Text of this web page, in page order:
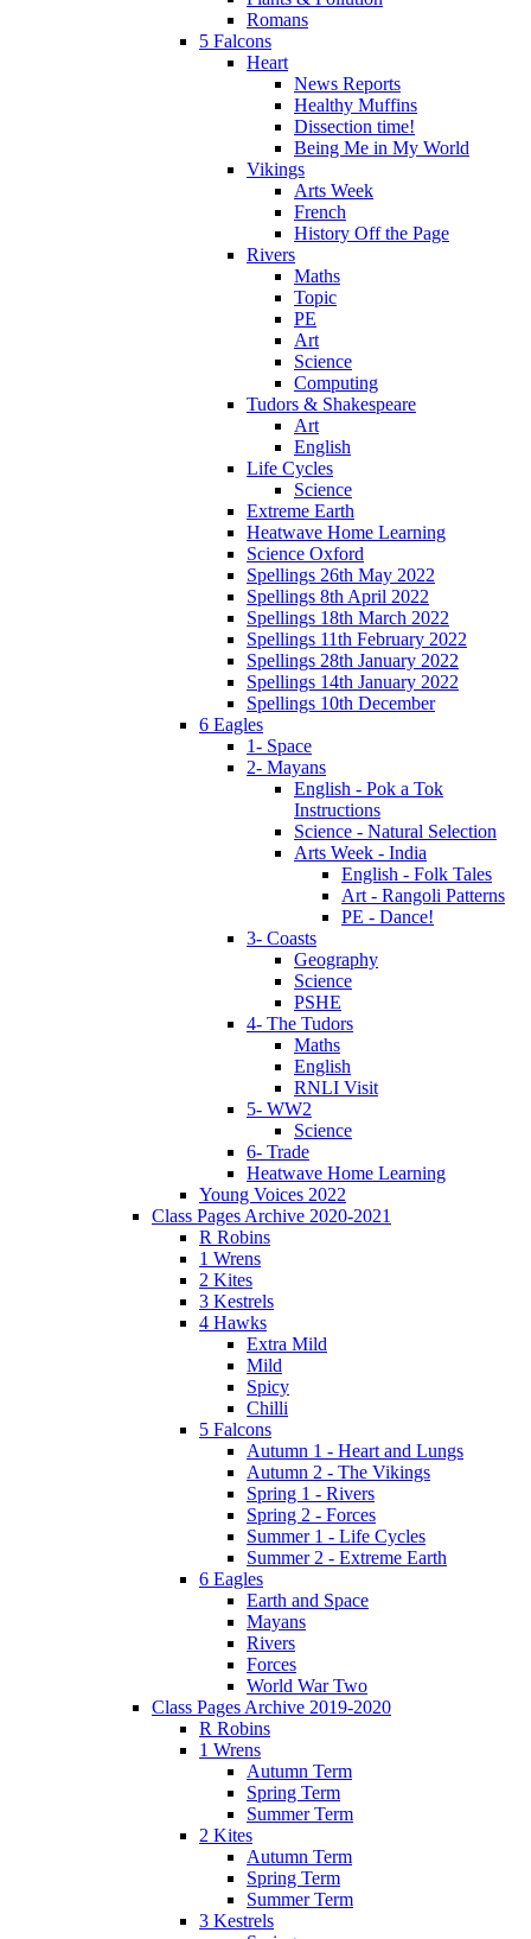
Romans
5 Falcons
Heart
News Reports
Healthy Muffins
Dissection time!
Being Me in My World
Vikings
Arts Week
French
History Off the Page
Rivers
Maths
Topic
PE
Art
Science
Computing
Tudors & Shakespeare
Art
English
Life Cycles
Science
Extreme Earth
Heatwave Home Learning
Science Oxford
Spellings 26th May 2022
Spellings 8th April 2022
Spellings 18th March 2022
Spellings 11th February 2022
Spellings 28th January 2022
Spellings 14th January 2022
Spellings 10th December
6 Eagles
1- Space
2- Mayans
English - Pok a Tok
Instructions
Science - Natural Selection
Arts Week - India
English - Folk Tales
Art - Rangoli Patterns
PE - Dance!
3- Coasts
Geography
Science
PSHE
4- The Tudors
Maths
English
RNLI Visit
5- WW2
Science
6- Trade
Heatwave Home Learning
Young Voices 2022
Class Pages Archive 2020-2021
R Robins
1 Wrens
2 Kites
3 Kestrels
4 Hawks
Extra Mild
Mild
Spicy
Chilli
5 Falcons
Autumn 1 - Heart and Lungs
Autumn 2 - The Vikings
Spring 1 - Rivers
Spring 2 - Forces
Summer 1 - Life Cycles
Summer 2 - Extreme Earth
6 Eagles
Earth and Space
Mayans
Rivers
Forces
World War Two
Class Pages Archive 2019-2020
R Robins
1 Wrens
Autumn Term
Spring Term
Summer Term
2 Kites
Autumn Term
Spring Term
Summer Term
3 Kestrels